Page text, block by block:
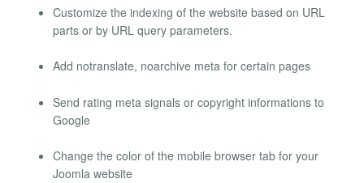
Customize the indexing of the website based on URL
parts or by URL query parameters.
Add notranslate, noarchive meta for certain pages
Send rating meta signals or copyright informations to
Google
Change the color of the mobile browser tab for your
Joomla website